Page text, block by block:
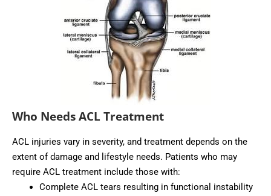
Who Needs ACL Treatment
ACL injuries vary in severity, and treatment depends on the
extent of damage and lifestyle needs. Patients who may
require ACL treatment include those with:
Complete ACL tears resulting in functional instability